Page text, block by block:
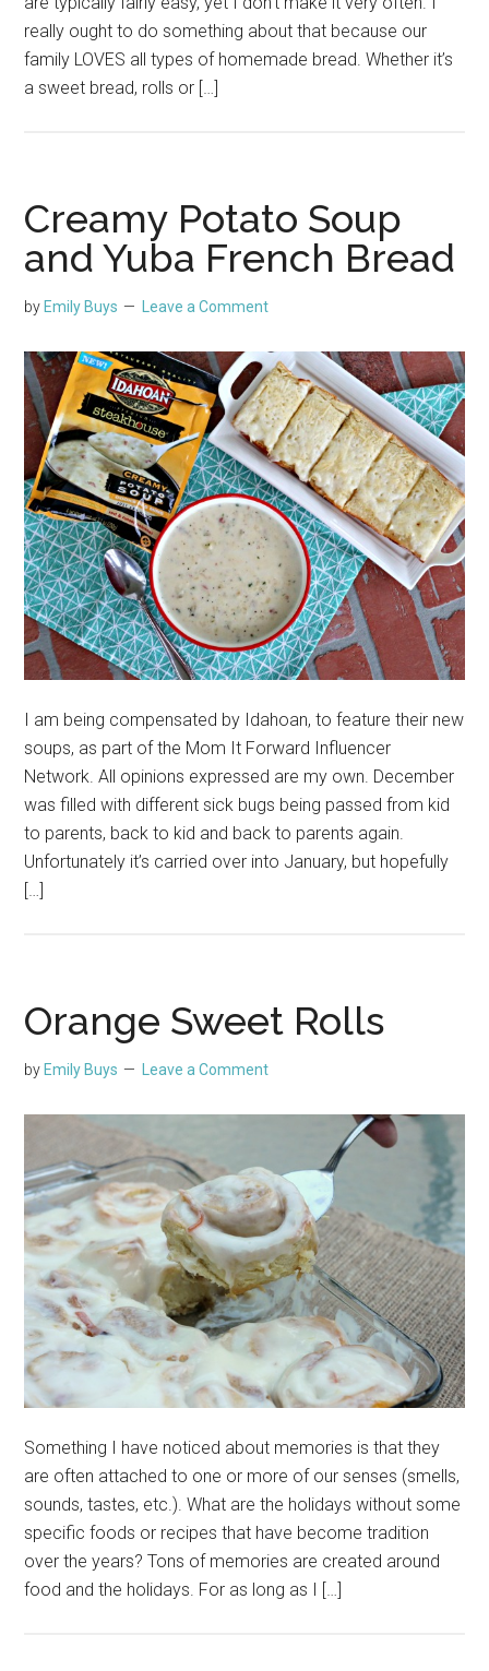
really ought to do something about that because our
family LOVES all types of homemade bread. Whether it’s
a sweet bread, rolls or […]
Creamy Potato Soup
and Yuba French Bread
by Emily Buys Leave a Comment
I am being compensated by Idahoan, to feature their new
soups, as part of the Mom It Forward Influencer
Network. All opinions expressed are my own. December
was filled with different sick bugs being passed from kid
to parents, back to kid and back to parents again.
Unfortunately it’s carried over into January, but hopefully
[…]
Orange Sweet Rolls
by Emily Buys Leave a Comment
Something I have noticed about memories is that they
are often attached to one or more of our senses (smells,
sounds, tastes, etc.). What are the holidays without some
specific foods or recipes that have become tradition
over the years? Tons of memories are created around
food and the holidays. For as long as I […]